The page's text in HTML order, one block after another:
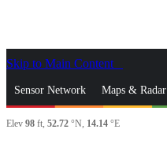
Skip to Main Content
Sensor Network Maps & Radar
News & Blogs Mobile Apps
Elev 98 ft, 52.72 °N, 14.14 °E